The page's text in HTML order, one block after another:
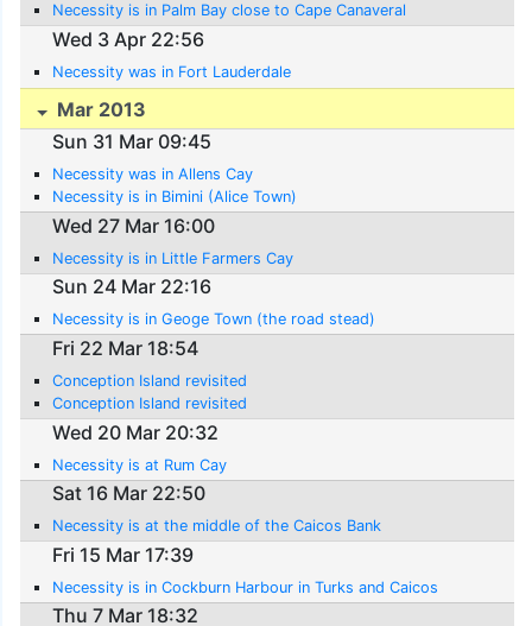
Necessity is in Palm Bay close to Cape Canaveral
Wed 3 Apr 22:56
Necessity was in Fort Lauderdale
Mar 2013
Sun 31 Mar 09:45
Necessity was in Allens Cay
Necessity is in Bimini (Alice Town)
Wed 27 Mar 16:00
Necessity is in Little Farmers Cay
Sun 24 Mar 22:16
Necessity is in Geoge Town (the road stead)
Fri 22 Mar 18:54
Conception Island revisited
Conception Island revisited
Wed 20 Mar 20:32
Necessity is at Rum Cay
Sat 16 Mar 22:50
Necessity is at the middle of the Caicos Bank
Fri 15 Mar 17:39
Necessity is in Cockburn Harbour in Turks and Caicos
Thu 7 Mar 18:32